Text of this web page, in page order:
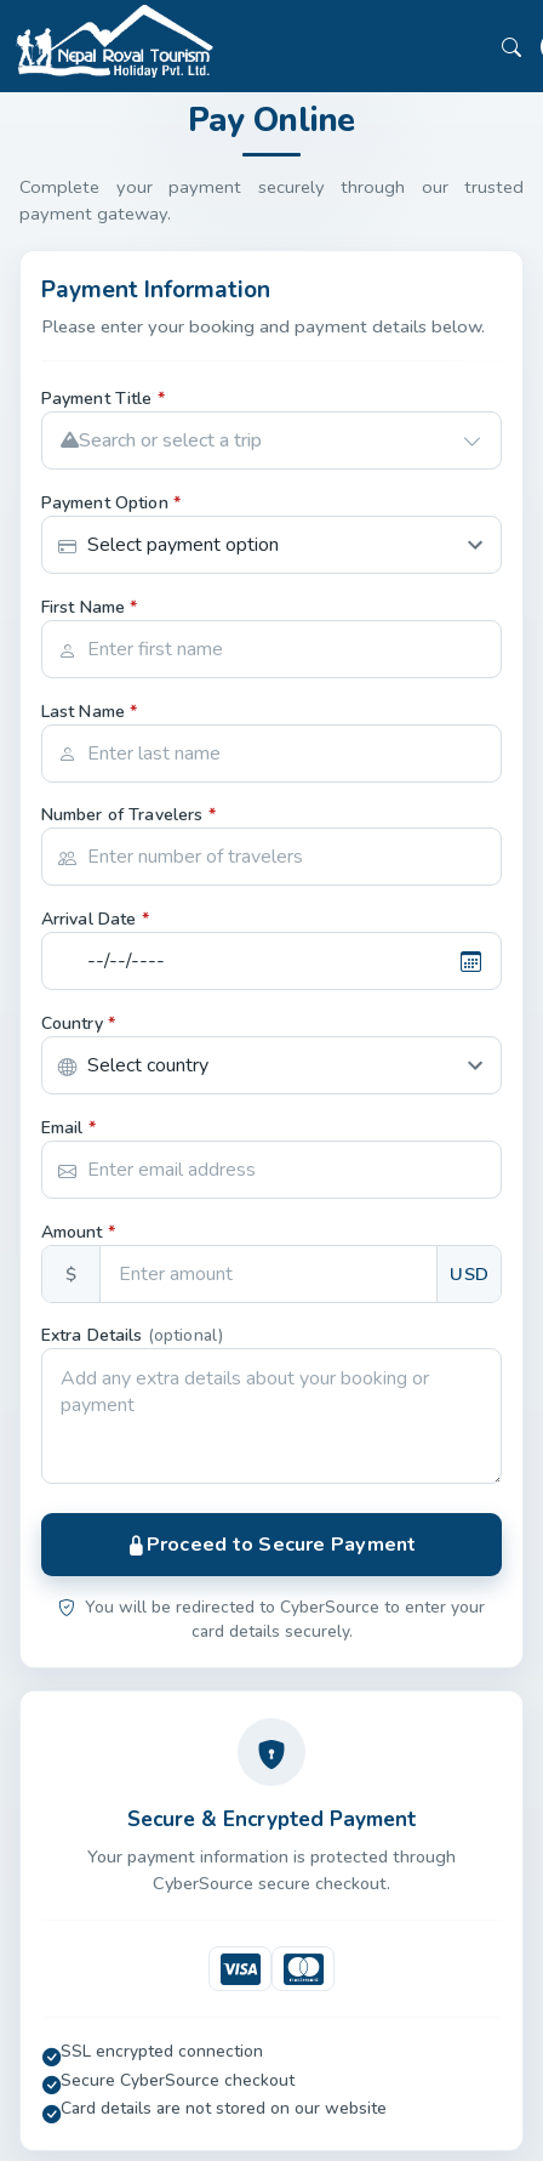
Pay Online
Complete your payment securely through our trusted
payment gateway.
Payment Information
Please enter your booking and payment details below.
Payment Title *
Search or select a trip
Payment Option *
First Name*
Last Name*
Number of Travelers *
Arrival Date *
Country *
Email *
Amount *
$ USD
Extra Details (optional)
Proceed to Secure Payment
You will be redirected to CyberSource to enter your
card details securely.
Secure & Encrypted Payment
Your payment information is protected through
CyberSource secure checkout.
VisaMastercard
SSL encrypted connection
Secure CyberSource checkout
Card details are not stored on our website